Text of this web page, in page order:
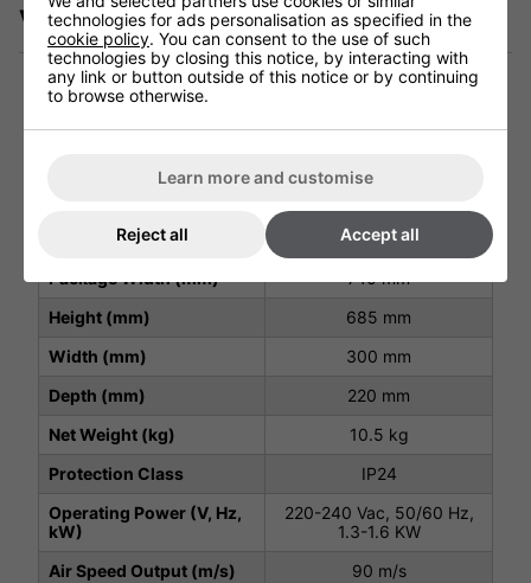
Videos
Technical Specification
Package Height (mm)
290 mm
Package Width (mm)
740 mm
Height (mm)
685 mm
Width (mm)
300 mm
Depth (mm)
220 mm
Net Weight (kg)
10.5 kg
Protection Class
IP24
Operating Power (V, Hz,
kW)
220-240 Vac, 50/60 Hz,
1.3-1.6 KW
Air Speed Output (m/s)
90 m/s
technologies for ads personalisation as specified in the
cookie policy. You can consent to the use of such
technologies by closing this notice, by interacting with
any link or button outside of this notice or by continuing
to browse otherwise.
Learn more and customise
Reject all Accept all